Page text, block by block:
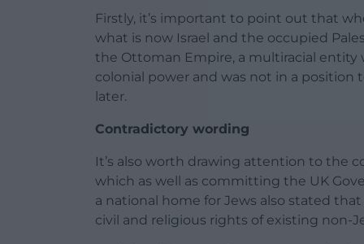
Firstly, it’s important to point out that
what is now Israel and the occupied
the Ottoman Empire, a multiracial entity
colonial power and was not in a position
later.
Contradictory wording
It’s also worth drawing attention to the
which as well as committing the UK
a national home for Jews also stated
civil and religious rights of existing non-